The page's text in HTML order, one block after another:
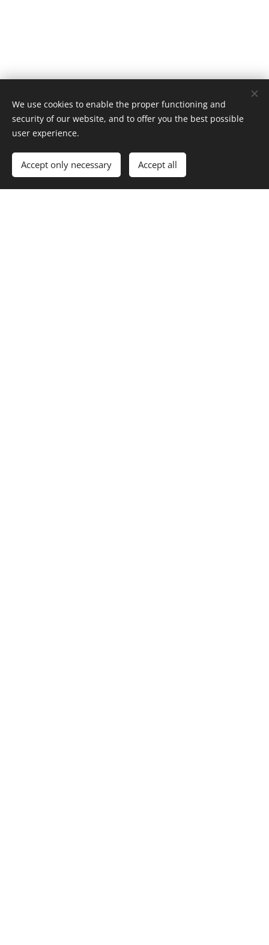
We use cookies to enable the proper functioning and
security of our website, and to offer you the best possible
user experience.
Accept only necessary Accept all